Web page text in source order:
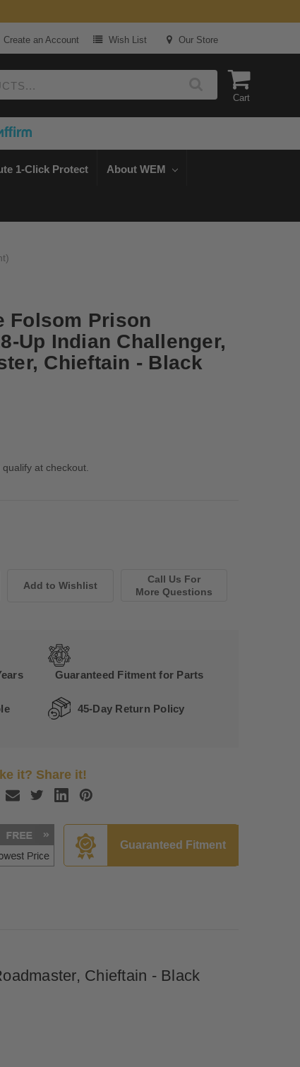
Create an Account Wish List Our Store
Cart
1-Click Protect About WEM
Folsom Prison
Up Indian Challenger,
Chieftain - Black
qualify at checkout.
Call Us For
More Questions
Guaranteed Fitment for Parts
45-Day Return Policy
it? Share it!
Guaranteed Fitment
Chieftain - Black